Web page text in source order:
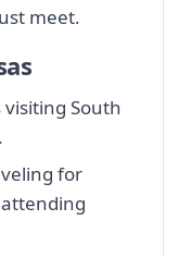
meet.
visiting South
for